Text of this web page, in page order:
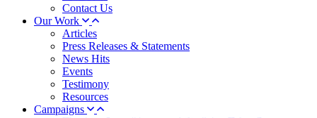
Contact Us
Our Work
Articles
Press Releases & Statements
News Hits
Events
Testimony
Resources
Campaigns